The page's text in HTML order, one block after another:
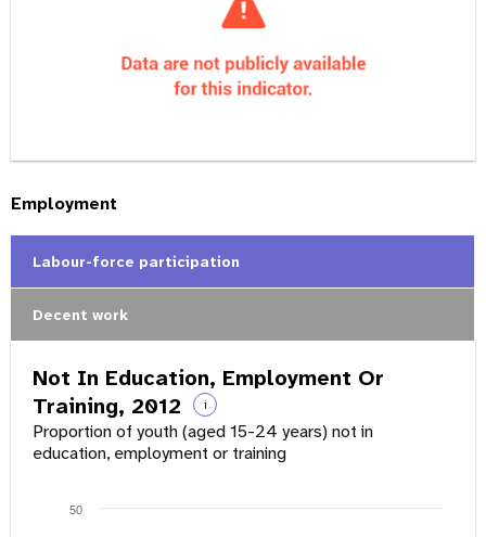
Employment
Labour-force participation
Decent work
Not In Education, Employment Or
Training, 2012
i
Proportion of youth (aged 15-24 years) not in
education, employment or training
50